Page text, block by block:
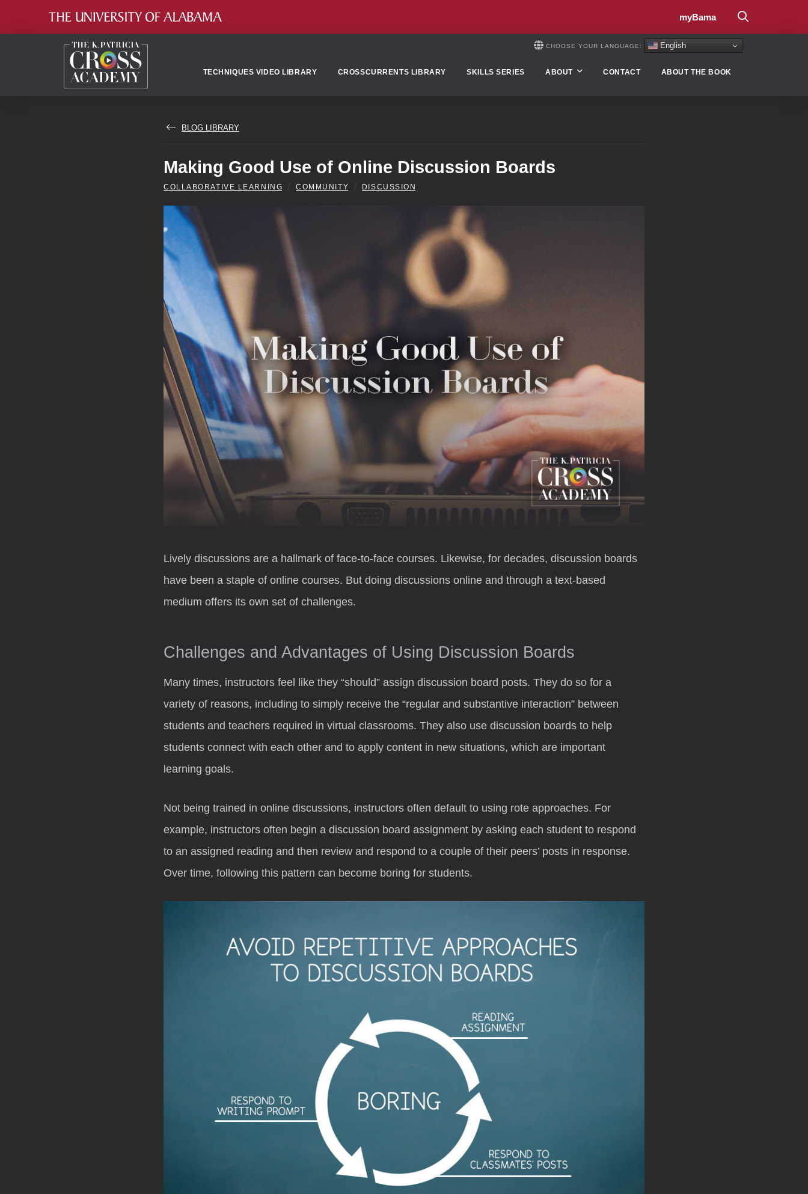
myBama
CHOOSE YOUR LANGUAGE: English
TECHNIQUES VIDEO LIBRARY CROSSCURRENTS LIBRARY SKILLS SERIES ABOUT CONTACT ABOUT THE BOOK
BLOG LIBRARY
Making Good Use of Online Discussion Boards
COLLABORATIVE LEARNING COMMUNITY DISCUSSION
Lively discussions are a hallmark of face-to-face courses. Likewise, for decades, discussion boards
have been a staple of online courses. But doing discussions online and through a text-based
medium offers its own set of challenges.
Challenges and Advantages of Using Discussion Boards
Many times, instructors feel like they “should” assign discussion board posts. They do so for a
variety of reasons, including to simply receive the “regular and substantive interaction” between
students and teachers required in virtual classrooms. They also use discussion boards to help
students connect with each other and to apply content in new situations, which are important
learning goals.
Not being trained in online discussions, instructors often default to using rote approaches. For
example, instructors often begin a discussion board assignment by asking each student to respond
to an assigned reading and then review and respond to a couple of their peers’ posts in response.
Over time, following this pattern can become boring for students.